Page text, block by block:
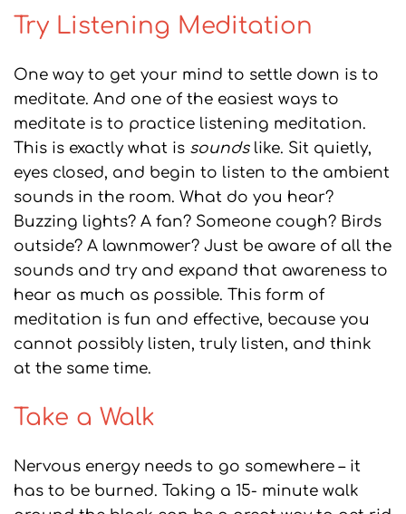
Try Listening Meditation
One way to get your mind to settle down is to
meditate. And one of the easiest ways to
meditate is to practice listening meditation.
This is exactly what is soundslike. Sit quietly,
eyes closed, and begin to listen to the ambient
sounds in the room. What do you hear?
Buzzing lights? A fan? Someone cough? Birds
outside? A lawnmower? Just be aware of all the
sounds and try and expand that awareness to
hear as much as possible. This form of
meditation is fun and effective, because you
cannot possibly listen, truly listen, and think
at the same time.
Take a Walk
Nervous energy needs to go somewhere – it
has to be burned. Taking a 15- minute walk